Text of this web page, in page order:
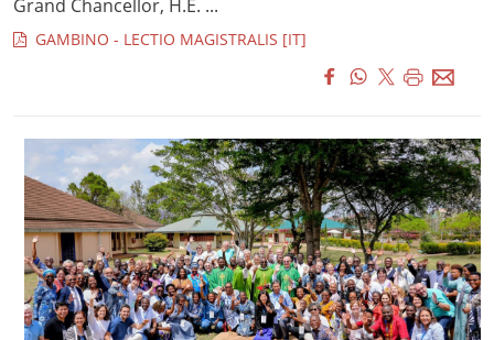
Grand Chancellor, H.E. ...
GAMBINO - LECTIO MAGISTRALIS [IT]